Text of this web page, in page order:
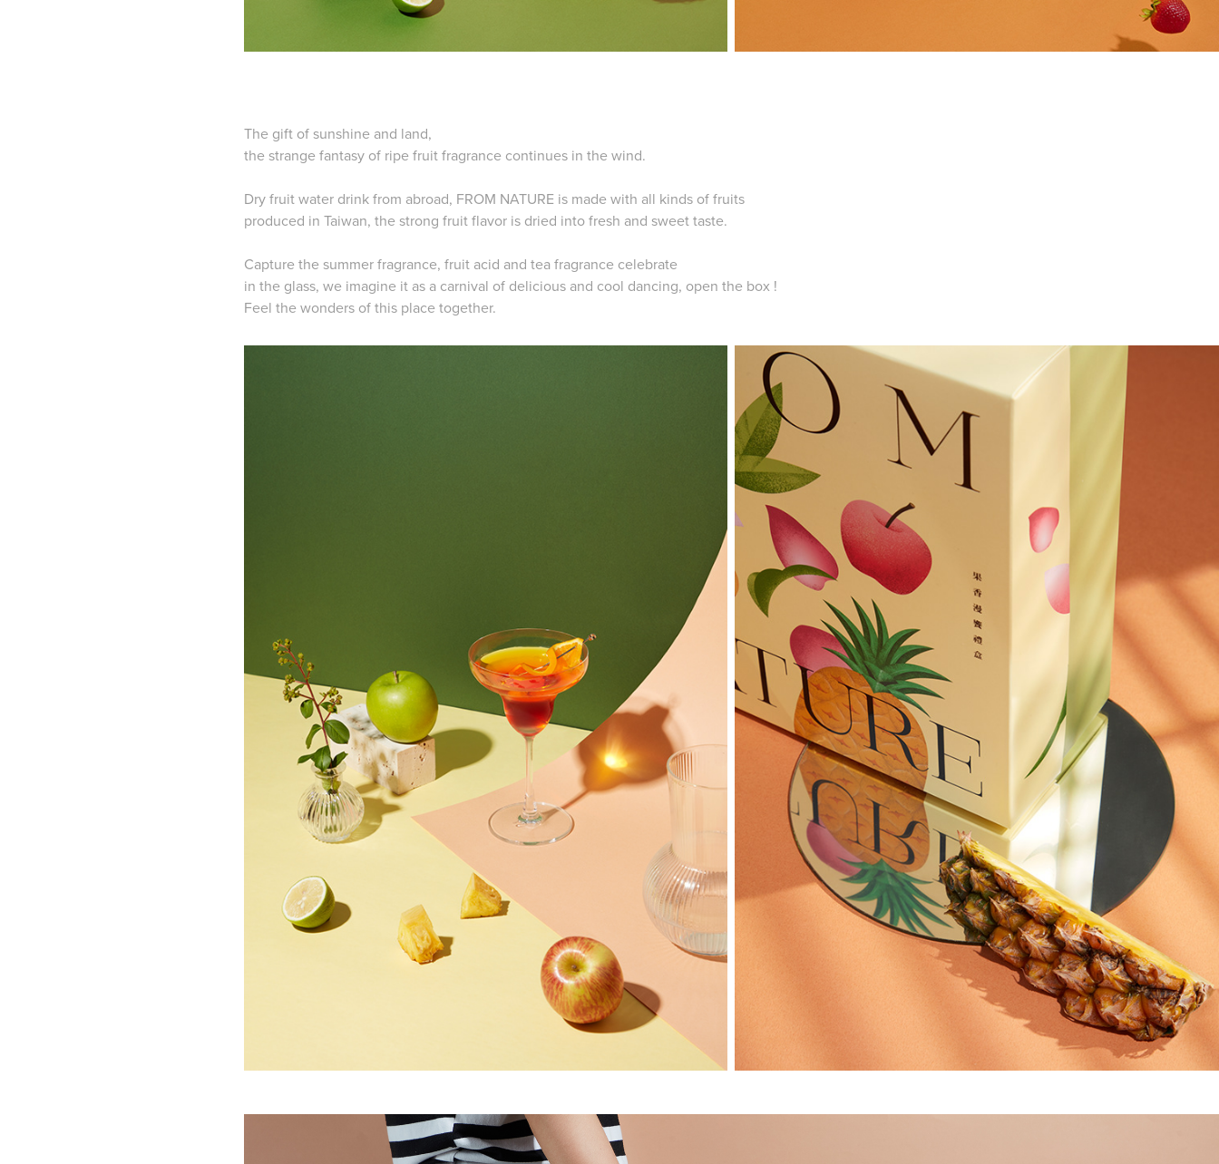
The gift of sunshine and land,
the strange fantasy of ripe fruit fragrance continues in the wind.
Dry fruit water drink from abroad, FROM NATURE is made with all kinds of fruits
produced in Taiwan, the strong fruit flavor is dried into fresh and sweet taste.
Capture the summer fragrance, fruit acid and tea fragrance celebrate
in the glass, we imagine it as a carnival of delicious and cool dancing, open the box !
Feel the wonders of this place together.